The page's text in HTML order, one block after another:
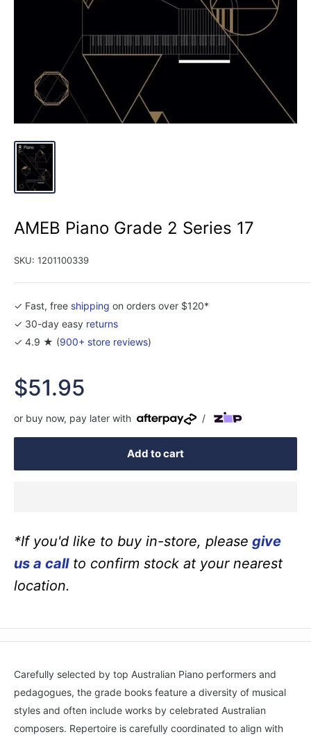
AMEB Piano Grade 2 Series 17
SKU: 1201100339
✓ Fast, free shipping on orders over $120*
✓ 30-day easy returns
✓ 4.9 ★ (900+ store reviews)
Sale
price
$51.95
or buy now, pay later with /
Add to cart
*If you'd like to buy in-store, please give
us a callto confirm stock at your nearest
location.
Carefully selected by top Australian Piano performers and
pedagogues, the grade books feature a diversity of musical
styles and often include works by celebrated Australian
composers. Repertoire is carefully coordinated to align with